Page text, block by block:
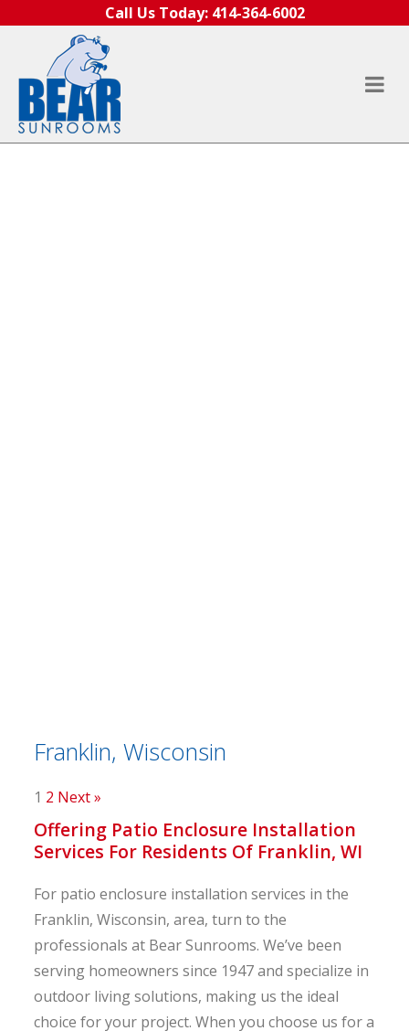
Call Us Today: 414-364-6002
Franklin, Wisconsin
1 2 Next »
Offering Patio Enclosure Installation
Services For Residents Of Franklin, WI
For patio enclosure installation services in the
Franklin, Wisconsin, area, turn to the
professionals at Bear Sunrooms. We’ve been
serving homeowners since 1947 and specialize in
outdoor living solutions, making us the ideal
choice for your project. When you choose us for a